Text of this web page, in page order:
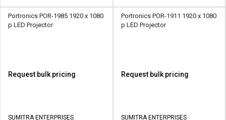
L&T-
SuFin
L&T-
SuFin
Portronics POR-1985 1920 x 1080
p LED Projector
Request bulk pricing
SUMITRA ENTERPRISES
Portronics POR-1911 1920 x 1080
p LED Projector
Request bulk pricing
SUMITRA ENTERPRISES